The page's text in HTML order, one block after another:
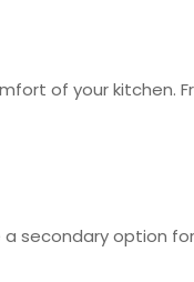
of your kitchen.
secondary option